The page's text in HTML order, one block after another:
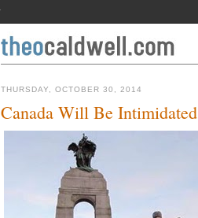
THURSDAY, OCTOBER 30, 2014
Canada Will Be Intimidated